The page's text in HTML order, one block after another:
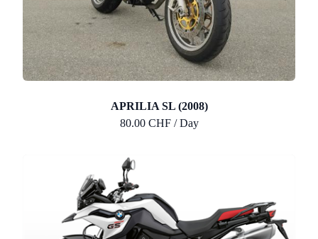
APRILIA SL (2008)
80.00 CHF / Day